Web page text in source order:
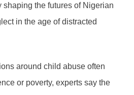
the futures of Nigerian
in the age of distracted
around child abuse often
or poverty, experts say the